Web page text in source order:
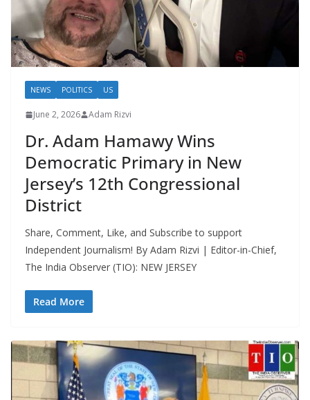
NEWS POLITICS US
June 2, 2026 Adam Rizvi
Dr. Adam Hamawy Wins
Democratic Primary in New
Jersey’s 12th Congressional
District
Share, Comment, Like, and Subscribe to support
Independent Journalism! By Adam Rizvi | Editor-in-Chief,
The India Observer (TIO): NEW JERSEY
Read More